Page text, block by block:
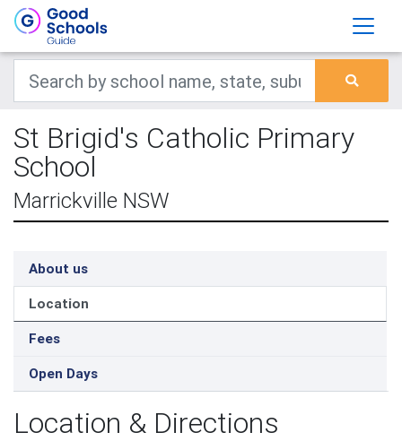
St Brigid's Catholic Primary
School
Marrickville NSW
About us
Location
Fees
Open Days
Location & Directions